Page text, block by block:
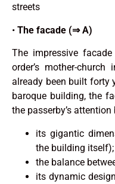
streets
• The facade (⇒ A)
The impressive
order’s mother-church
already been built forty
baroque building, the
the passerby’s
its gigantic
the building itself);
the balance
its dynamic